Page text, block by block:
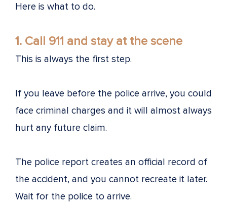
Here is what to do.
1. Call 911 and stay at the scene
This is always the first step.
If you leave before the police arrive, you could
face criminal charges and it will almost always
hurt any future claim.
The police report creates an official record of
the accident, and you cannot recreate it later.
Wait for the police to arrive.